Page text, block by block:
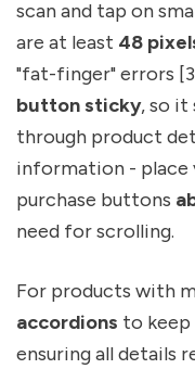
scan and tap on
are at least 48
"fat-finger" errors
button sticky, so it
through product
information - place
purchase buttons
need for scrolling.
For products with
accordions to
ensuring all details